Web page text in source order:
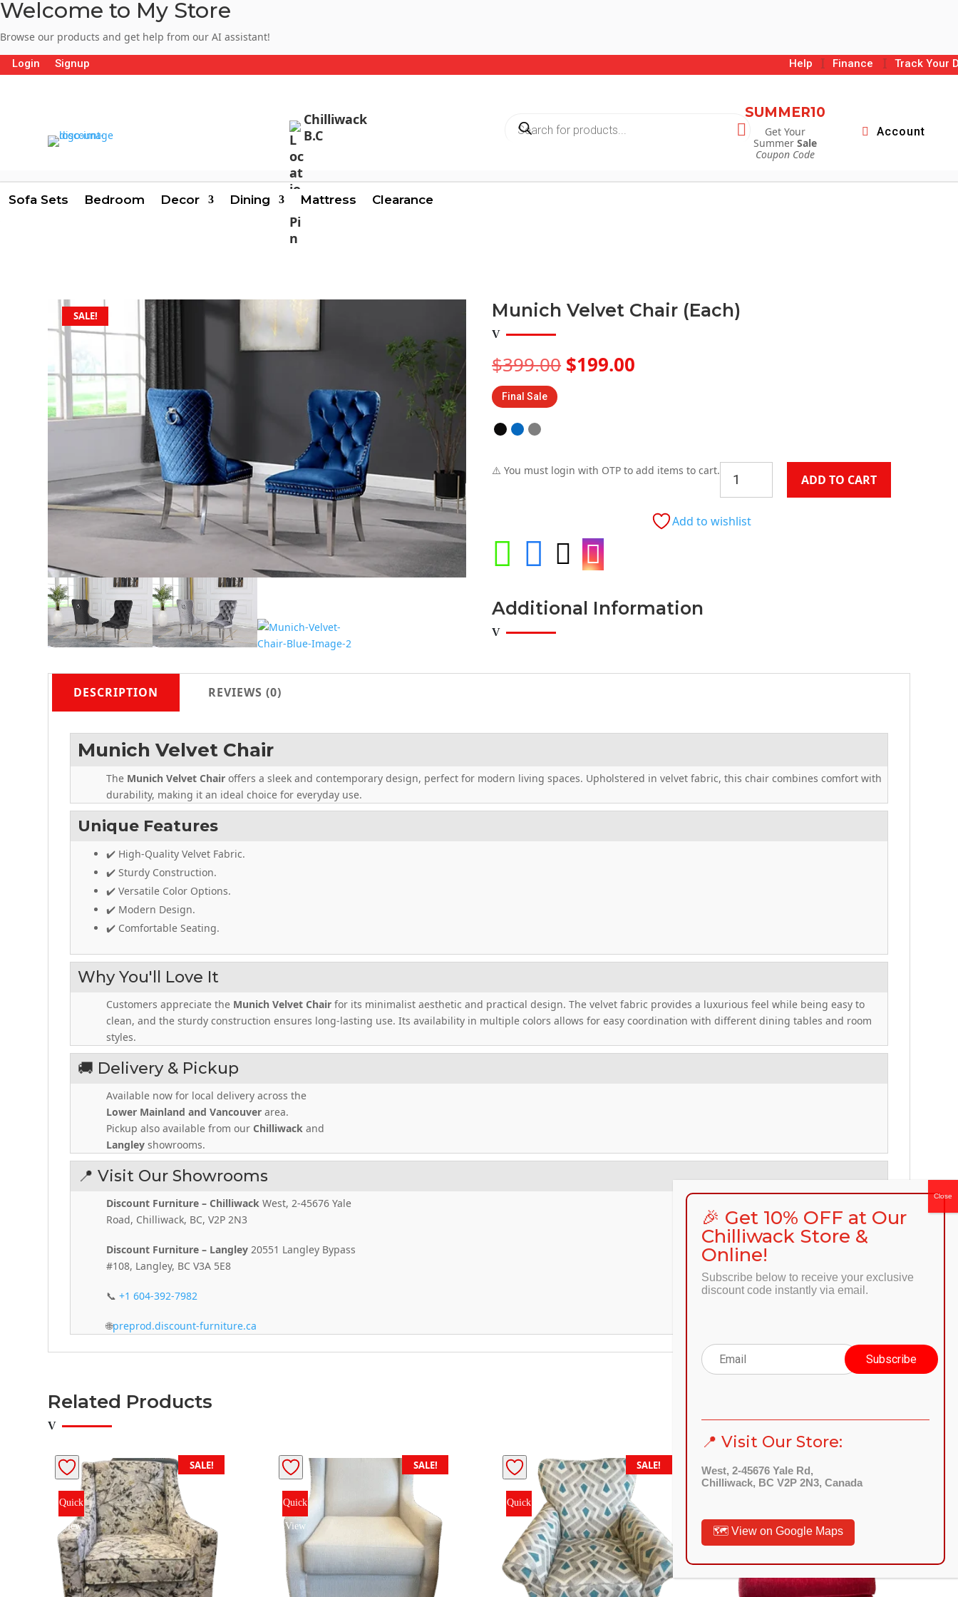
Welcome to My Store
Browse our products and get help from our AI assistant!
Login Signup Help I Finance I Track Your
Chilliwack
B.C
search 
SUMMER10
Get Your
SummerSale
Coupon Code
Account
Sofa Sets Bedroom Decor Dining Mattress Clearance
SALE! Munich Velvet Chair (Each)
$399.00 Original
price
$199.00
Final Sale
⚠️ You must login with OTP to add items to cart.
Velvet
(Each)
ADD TO CART
Add to wishlist
   
Additional Information
DESCRIPTION REVIEWS (0)
Munich Velvet Chair
The Munich Velvet Chair offers a sleek and contemporary design, perfect for modern living spaces. Upholstered in velvet fabric, this chair combines comfort with
durability, making it an ideal choice for everyday use.
Unique Features
✔️ High-Quality Velvet Fabric.
✔️ Sturdy Construction.
✔️ Versatile Color Options.
✔️ Modern Design.
✔️ Comfortable Seating.
Why You'll Love It
Customers appreciate the Munich Velvet Chair for its minimalist aesthetic and practical design. The velvet fabric provides a luxurious feel while being easy to
clean, and the sturdy construction ensures long-lasting use. Its availability in multiple colors allows for easy coordination with different dining tables and room
styles.
🚚 Delivery & Pickup
Available now for local delivery across the
Lower Mainland and Vancouver area.
Pickup also available from our Chilliwack and
Langley showrooms.
📍 Visit Our Showrooms
Discount Furniture – Chilliwack West, 2-45676 Yale
Road, Chilliwack, BC, V2P 2N3
Discount Furniture – Langley 20551 Langley Bypass
#108, Langley, BC V3A 5E8
📞+1 604-392-7982
🌐preprod.discount-furniture.ca
Related Products
SALE!
Quick
View
SALE!
Quick
View
SALE!
Quick
View View
🎉 Get 10% OFF at Our
Chilliwack Store &
Online!
Subscribe below to receive your exclusive
discount code instantly via email.
📍 Visit Our Store:
West, 2-45676 Yale Rd,
Chilliwack, BC V2P 2N3, Canada
🗺️ View on Google Maps